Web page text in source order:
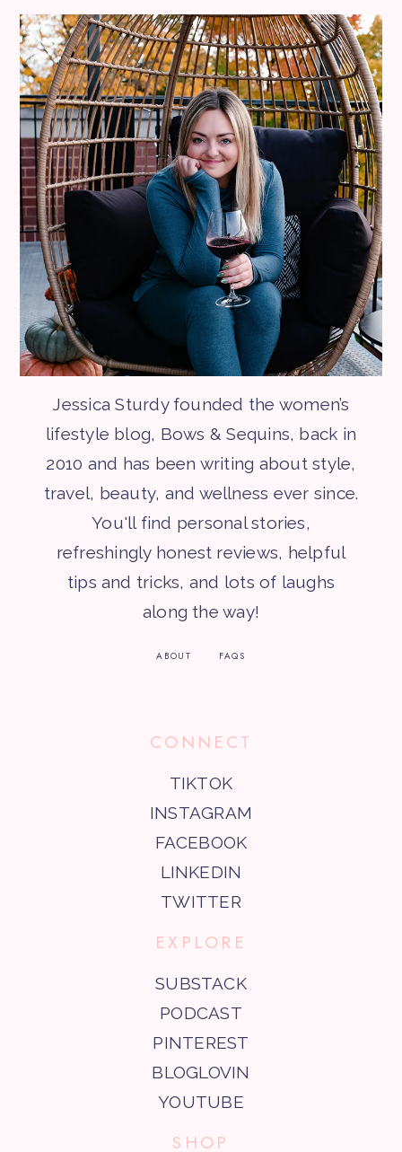
Jessica Sturdy founded the women’s
lifestyle blog, Bows & Sequins, back in
2010 and has been writing about style,
travel, beauty, and wellness ever since.
You'll find personal stories,
refreshingly honest reviews, helpful
tips and tricks, and lots of laughs
along the way!
ABOUT FAQS
CONNECT
TIKTOK
INSTAGRAM
FACEBOOK
LINKEDIN
TWITTER
EXPLORE
SUBSTACK
PODCAST
PINTEREST
BLOGLOVIN
YOUTUBE
SHOP